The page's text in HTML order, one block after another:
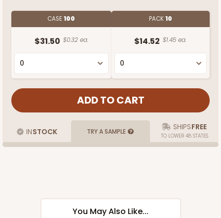
CASE100
$31.50 $0.32 ea.
PACK10
$14.52 $1.45 ea.
INSTOCK TRY A SAMPLE SHIPSFREE
TO LOWER 48 STATES
You May Also Like...